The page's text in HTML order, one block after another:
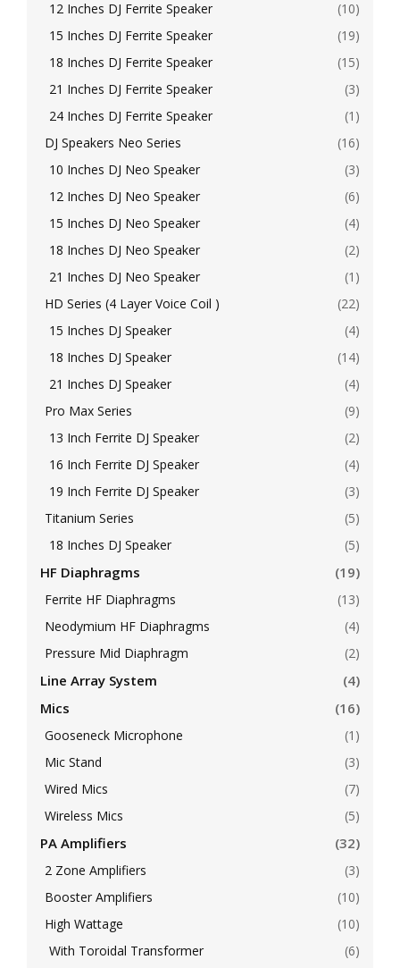
12 Inches DJ Ferrite Speaker
(10)
15 Inches DJ Ferrite Speaker
(19)
18 Inches DJ Ferrite Speaker
(15)
21 Inches DJ Ferrite Speaker
(3)
24 Inches DJ Ferrite Speaker
(1)
DJ Speakers Neo Series
(16)
10 Inches DJ Neo Speaker
(3)
12 Inches DJ Neo Speaker
(6)
15 Inches DJ Neo Speaker
(4)
18 Inches DJ Neo Speaker
(2)
21 Inches DJ Neo Speaker
(1)
HD Series (4 Layer Voice Coil )
(22)
15 Inches DJ Speaker
(4)
18 Inches DJ Speaker
(14)
21 Inches DJ Speaker
(4)
Pro Max Series
(9)
13 Inch Ferrite DJ Speaker
(2)
16 Inch Ferrite DJ Speaker
(4)
19 Inch Ferrite DJ Speaker
(3)
Titanium Series
(5)
18 Inches DJ Speaker
(5)
HF Diaphragms (19)
Ferrite HF Diaphragms
(13)
Neodymium HF Diaphragms
(4)
Pressure Mid Diaphragm
(2)
Line Array System
(4)
Mics
(16)
Gooseneck Microphone
(1)
Mic Stand
(3)
Wired Mics
(7)
Wireless Mics
(5)
PA Amplifiers (32)
2 Zone Amplifiers
(3)
Booster Amplifiers
(10)
High Wattage
(10)
With Toroidal Transformer
(6)